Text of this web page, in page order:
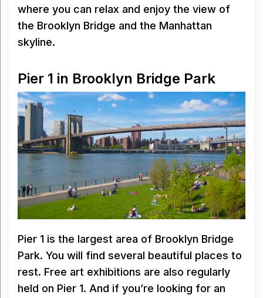
where you can relax and enjoy the view of
the Brooklyn Bridge and the Manhattan
skyline.
Pier 1 in Brooklyn Bridge Park
Pier 1 is the largest area of Brooklyn Bridge
Park. You will find several beautiful places to
rest. Free art exhibitions are also regularly
held on Pier 1. And if you’re looking for an